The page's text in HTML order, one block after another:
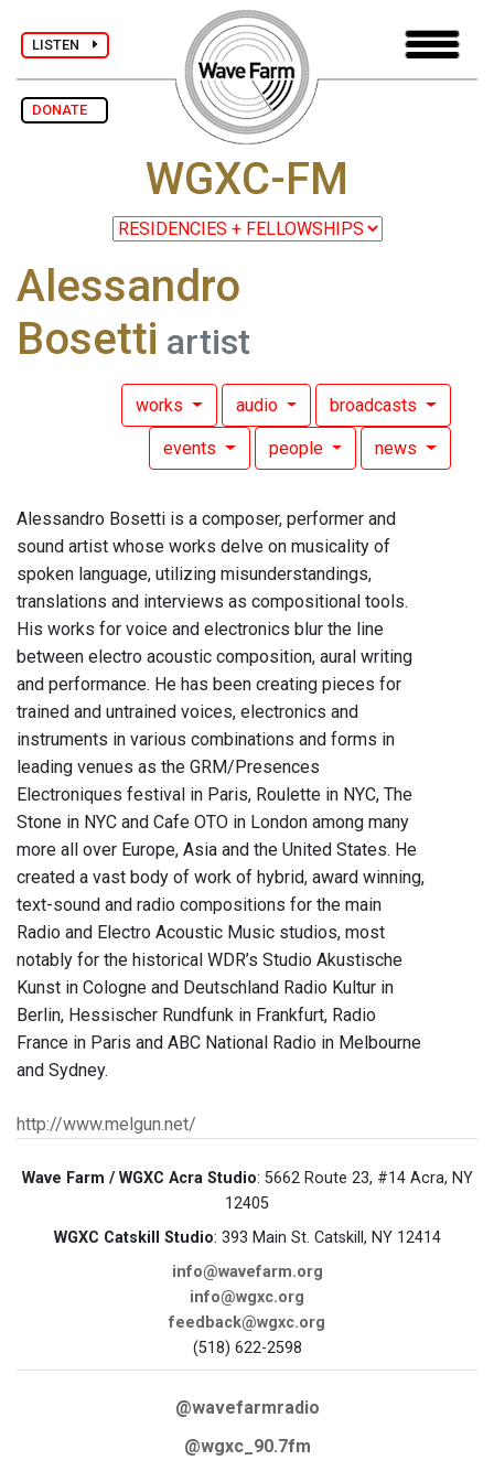
LISTEN
DONATE
WGXC-FM
Alessandro
Bosetti artist
works audio broadcasts
events people news
Alessandro Bosetti is a composer, performer and
sound artist whose works delve on musicality of
spoken language, utilizing misunderstandings,
translations and interviews as compositional tools.
His works for voice and electronics blur the line
between electro acoustic composition, aural writing
and performance. He has been creating pieces for
trained and untrained voices, electronics and
instruments in various combinations and forms in
leading venues as the GRM/Presences
Electroniques festival in Paris, Roulette in NYC, The
Stone in NYC and Cafe OTO in London among many
more all over Europe, Asia and the United States. He
created a vast body of work of hybrid, award winning,
text-sound and radio compositions for the main
Radio and Electro Acoustic Music studios, most
notably for the historical WDR’s Studio Akustische
Kunst in Cologne and Deutschland Radio Kultur in
Berlin, Hessischer Rundfunk in Frankfurt, Radio
France in Paris and ABC National Radio in Melbourne
and Sydney.
http://www.melgun.net/
Wave Farm / WGXC Acra Studio: 5662 Route 23, #14 Acra, NY
12405
WGXC Catskill Studio: 393 Main St. Catskill, NY 12414
info@wavefarm.org
info@wgxc.org
feedback@wgxc.org
(518) 622-2598
@wavefarmradio
@wgxc_90.7fm